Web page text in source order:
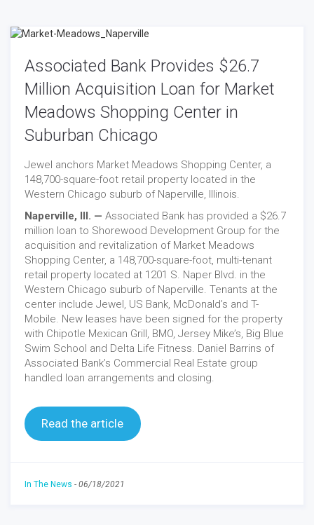
Associated Bank Provides $26.7
Million Acquisition Loan for Market
Meadows Shopping Center in
Suburban Chicago
Jewel anchors Market Meadows Shopping Center, a
148,700-square-foot retail property located in the
Western Chicago suburb of Naperville, Illinois.
Naperville, Ill. — Associated Bank has provided a $26.7
million loan to Shorewood Development Group for the
acquisition and revitalization of Market Meadows
Shopping Center, a 148,700-square-foot, multi-tenant
retail property located at 1201 S. Naper Blvd. in the
Western Chicago suburb of Naperville. Tenants at the
center include Jewel, US Bank, McDonald’s and T-
Mobile. New leases have been signed for the property
with Chipotle Mexican Grill, BMO, Jersey Mike’s, Big Blue
Swim School and Delta Life Fitness. Daniel Barrins of
Associated Bank’s Commercial Real Estate group
handled loan arrangements and closing.
Read the article
In The News - 06/18/2021